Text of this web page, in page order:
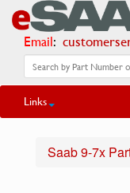
Email:
Links
Saab 9-7x